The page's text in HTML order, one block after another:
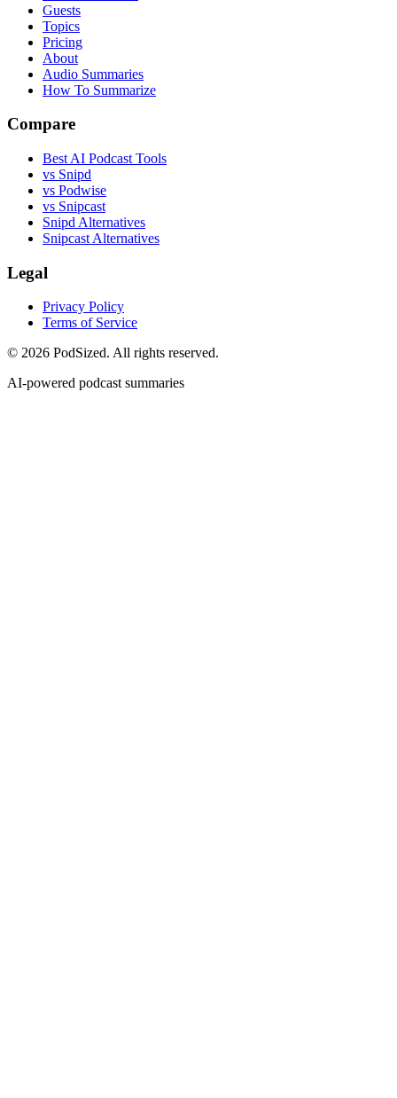
Guests
Topics
Pricing
About
Audio Summaries
How To Summarize
Compare
Best AI Podcast Tools
vs Snipd
vs Podwise
vs Snipcast
Snipd Alternatives
Snipcast Alternatives
Legal
Privacy Policy
Terms of Service
© 2026 PodSized. All rights reserved.
AI-powered podcast summaries